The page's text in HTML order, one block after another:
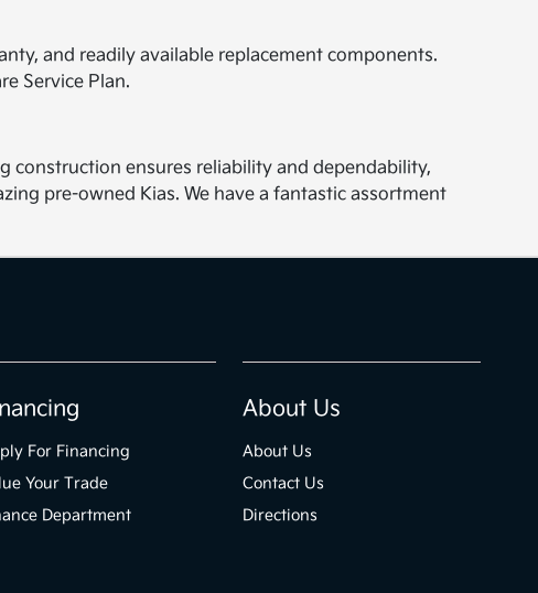
and readily available replacement components.
Service Plan.
construction ensures reliability and dependability,
pre-owned Kias. We have a fantastic assortment
For Financing
Your Trade
Department
About Us
About Us
Contact Us
Directions